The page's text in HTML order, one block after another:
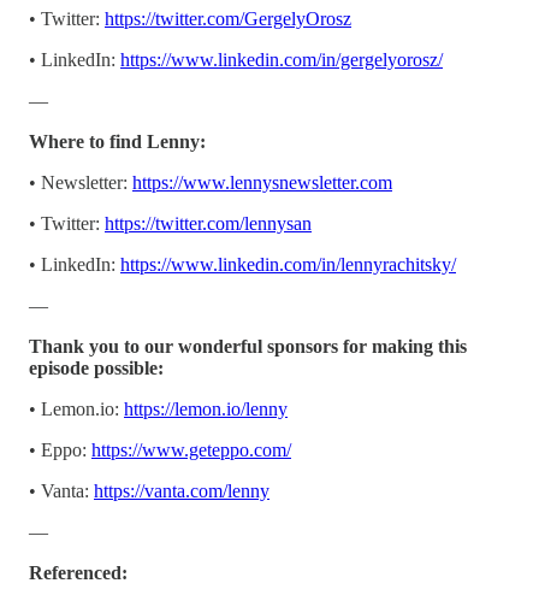
• Twitter: https://twitter.com/GergelyOrosz
• LinkedIn: https://www.linkedin.com/in/gergelyorosz/
—
Where to find Lenny:
• Newsletter: https://www.lennysnewsletter.com
• Twitter: https://twitter.com/lennysan
• LinkedIn: https://www.linkedin.com/in/lennyrachitsky/
—
Thank you to our wonderful sponsors for making this
episode possible:
• Lemon.io: https://lemon.io/lenny
• Eppo: https://www.geteppo.com/
• Vanta: https://vanta.com/lenny
—
Referenced: